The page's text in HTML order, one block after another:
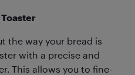
the way your bread is
with a precise and
This allows you to fine-